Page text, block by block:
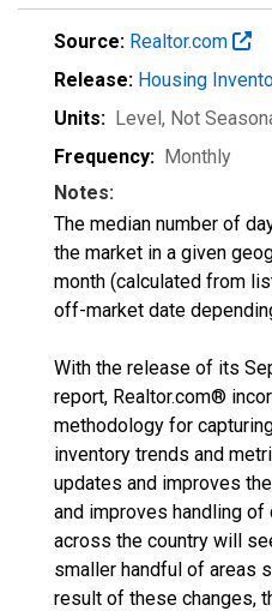
Source: Realtor.com
Release: Housing
Units: Level, Not
Frequency: Monthly
Notes:
The median number of
the market in a given
month (calculated from
off-market date
With the release of its
report, Realtor.com®
methodology for
inventory trends and
updates and improves
and improves handling
across the country will
smaller handful of areas
result of these changes,